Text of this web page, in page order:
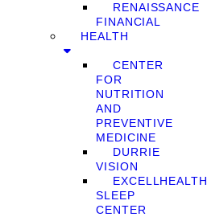
RENAISSANCE
FINANCIAL
HEALTH
CENTER
FOR
NUTRITION
AND
PREVENTIVE
MEDICINE
DURRIE
VISION
EXCELLHEALTH
SLEEP
CENTER